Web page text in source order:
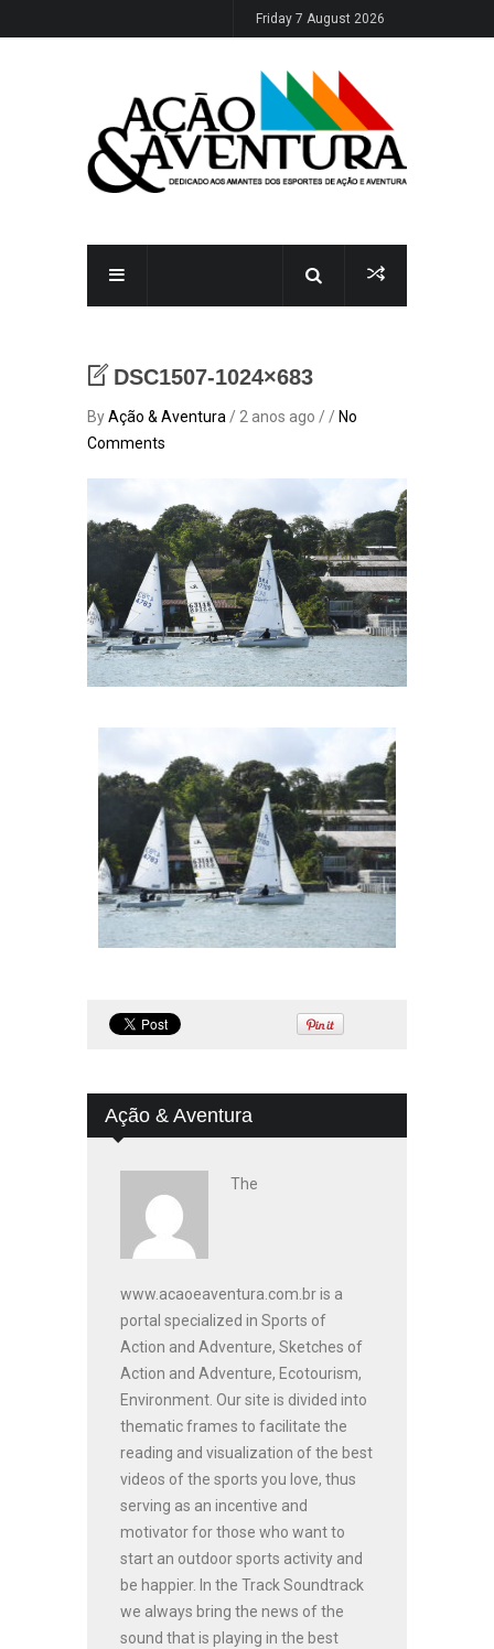
Friday 7 August 2026
DSC1507-1024×683
ByAção & Aventura / 2 anos ago / / No
Comments
Ação & Aventura
The
www.acaoeaventura.com.br is a
portal specialized in Sports of
Action and Adventure, Sketches of
Action and Adventure, Ecotourism,
Environment. Our site is divided into
thematic frames to facilitate the
reading and visualization of the best
videos of the sports you love, thus
serving as an incentive and
motivator for those who want to
start an outdoor sports activity and
be happier. In the Track Soundtrack
we always bring the news of the
sound that is playing in the best